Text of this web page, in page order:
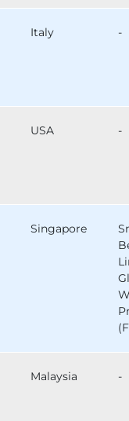
Italy -
USA -
Singapore
Malaysia -